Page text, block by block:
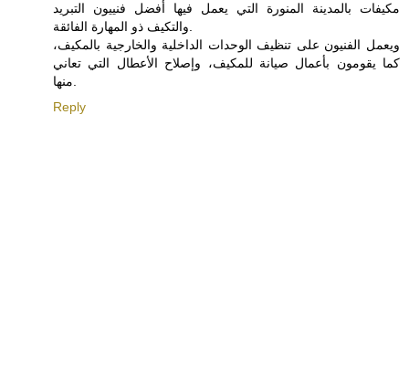
مكيفات بالمدينة المنورة التي يعمل فيها أفضل فنييون التبريد
والتكيف ذو المهارة الفائقة.
ويعمل الفنيون على تنظيف الوحدات الداخلية والخارجية بالمكيف،
كما يقومون بأعمال صيانة للمكيف، وإصلاح الأعطال التي تعاني
منها.
Reply